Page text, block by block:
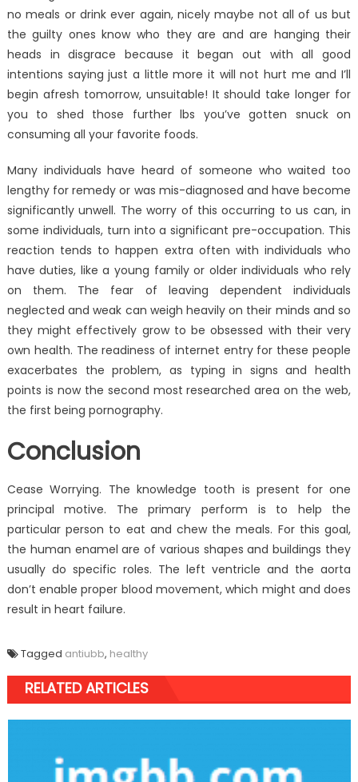
no meals or drink ever again, nicely maybe not all of us but
the guilty ones know who they are and are hanging their
heads in disgrace because it began out with all good
intentions saying just a little more it will not hurt me and I’ll
begin afresh tomorrow, unsuitable! It should take longer for
you to shed those further lbs you’ve gotten snuck on
consuming all your favorite foods.
Many individuals have heard of someone who waited too
lengthy for remedy or was mis-diagnosed and have become
significantly unwell. The worry of this occurring to us can, in
some individuals, turn into a significant pre-occupation. This
reaction tends to happen extra often with individuals who
have duties, like a young family or older individuals who rely
on them. The fear of leaving dependent individuals
neglected and weak can weigh heavily on their minds and so
they might effectively grow to be obsessed with their very
own health. The readiness of internet entry for these people
exacerbates the problem, as typing in signs and health
points is now the second most researched area on the web,
the first being pornography.
Conclusion
Cease Worrying. The knowledge tooth is present for one
principal motive. The primary perform is to help the
particular person to eat and chew the meals. For this goal,
the human enamel are of various shapes and buildings they
usually do specific roles. The left ventricle and the aorta
don’t enable proper blood movement, which might and does
result in heart failure.
Tagged antiubb, healthy
RELATED ARTICLES